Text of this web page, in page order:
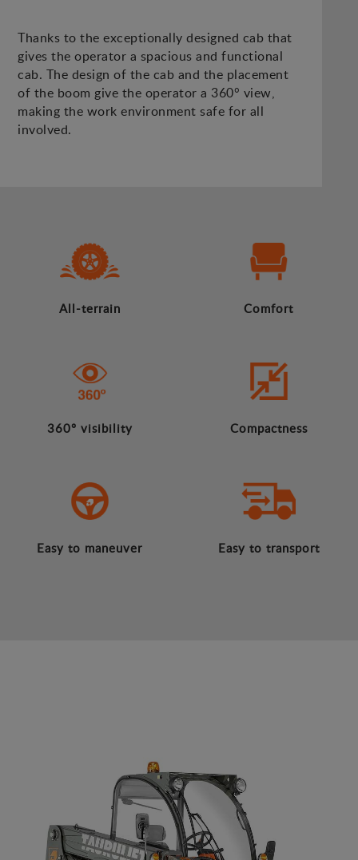
Thanks to the exceptionally designed cab that
gives the operator a spacious and functional
cab. The design of the cab and the placement
of the boom give the operator a 360° view,
making the work environment safe for all
involved.
All-terrain Comfort
360º visibility Compactness
Easy to maneuver Easy to transport